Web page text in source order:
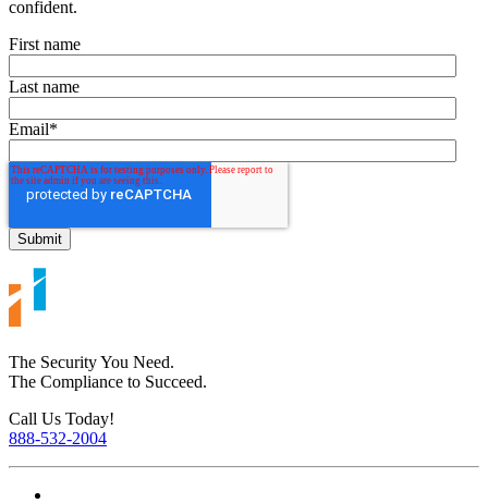
confident.
First name
Last name
Email*
The Security You Need.
The Compliance to Succeed.
Call Us Today!
888-532-2004